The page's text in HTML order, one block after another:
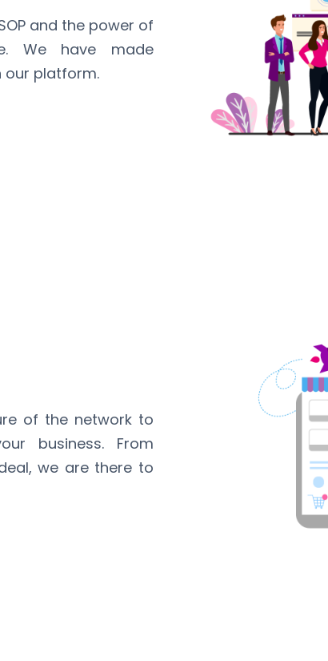
and the power of
We have made
our platform.
of the network to
business. From
we are there to